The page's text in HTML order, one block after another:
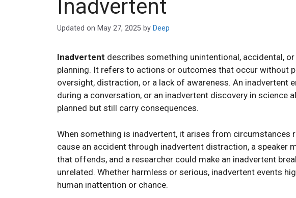
Inadvertent
Updated on May 27, 2025 by Deep
Inadvertent describes something unintentional, accidental,
planning. It refers to actions or outcomes that occur without
oversight, distraction, or a lack of awareness. An inadvertent
during a conversation, or an inadvertent discovery in science
planned but still carry consequences.
When something is inadvertent, it arises from circumstances
cause an accident through inadvertent distraction, a speaker
that offends, and a researcher could make an inadvertent
unrelated. Whether harmless or serious, inadvertent events
human inattention or chance.